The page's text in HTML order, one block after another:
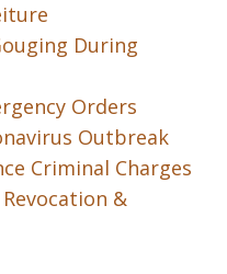
During
Orders
Outbreak
Criminal Charges
Revocation &